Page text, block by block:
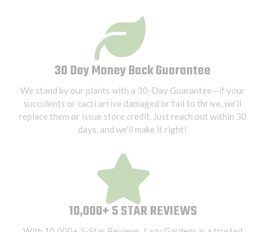
30 Day Money Back Guarantee
We stand by our plants with a 30-Day Guarantee—if your
succulents or cacti arrive damaged or fail to thrive, we’ll
replace them or issue store credit. Just reach out within 30
days, and we’ll make it right!
10,000+ 5 STAR REVIEWS